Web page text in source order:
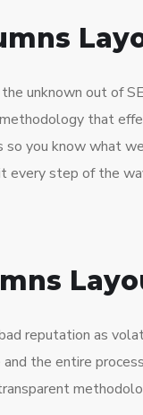
unknown out of
that
so you know what
every step of the
reputation as
the entire